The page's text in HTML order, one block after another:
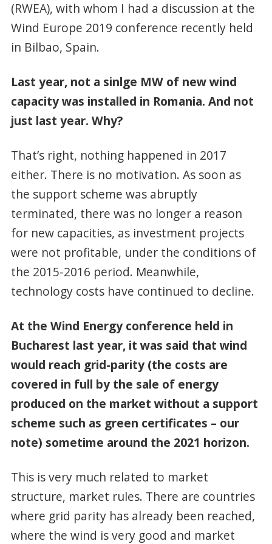
(RWEA), with whom I had a discussion at the
Wind Europe 2019 conference recently held
in Bilbao, Spain.
Last year, not a sinlge MW of new wind
capacity was installed in Romania. And not
just last year. Why?
That’s right, nothing happened in 2017
either. There is no motivation. As soon as
the support scheme was abruptly
terminated, there was no longer a reason
for new capacities, as investment projects
were not profitable, under the conditions of
the 2015-2016 period. Meanwhile,
technology costs have continued to decline.
At the Wind Energy conference held in
Bucharest last year, it was said that wind
would reach grid-parity (the costs are
covered in full by the sale of energy
produced on the market without a support
scheme such as green certificates – our
note) sometime around the 2021 horizon.
This is very much related to market
structure, market rules. There are countries
where grid parity has already been reached,
where the wind is very good and market